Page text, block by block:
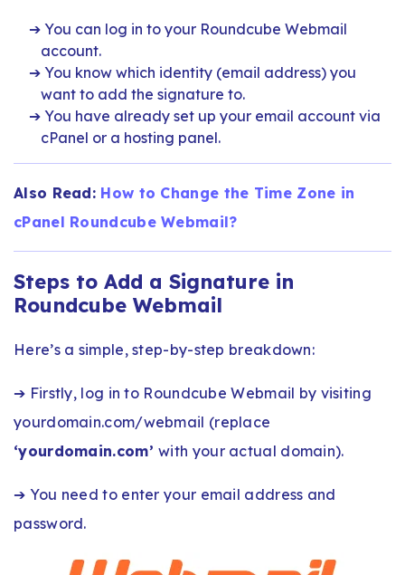
You can log in to your Roundcube Webmail
account.
You know which identity (email address) you
want to add the signature to.
You have already set up your email account via
cPanel or a hosting panel.
Also Read: How to Change the Time Zone in
cPanel Roundcube Webmail?
Steps to Add a Signature in
Roundcube Webmail
Here’s a simple, step-by-step breakdown:
➔ Firstly, log in to Roundcube Webmail by visiting
yourdomain.com/webmail (replace
‘yourdomain.com’with your actual domain).
➔ You need to enter your email address and
password.